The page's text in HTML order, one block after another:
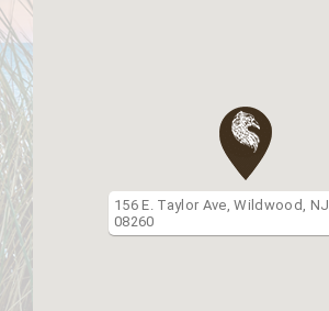
156 E. Taylor Ave, Wildwood, NJ
08260